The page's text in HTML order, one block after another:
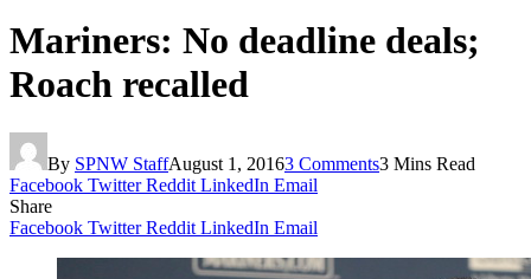
Mariners: No deadline deals;
Roach recalled
By SPNW StaffAugust 1, 20163 Comments3 Mins Read
Facebook Twitter Reddit LinkedIn Email
Share
Facebook Twitter Reddit LinkedIn Email